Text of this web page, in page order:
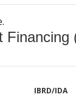
Financing
IBRD/IDA